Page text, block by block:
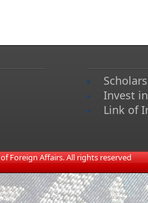
Invest
Link of
Foreign Affairs. All rights reserved​